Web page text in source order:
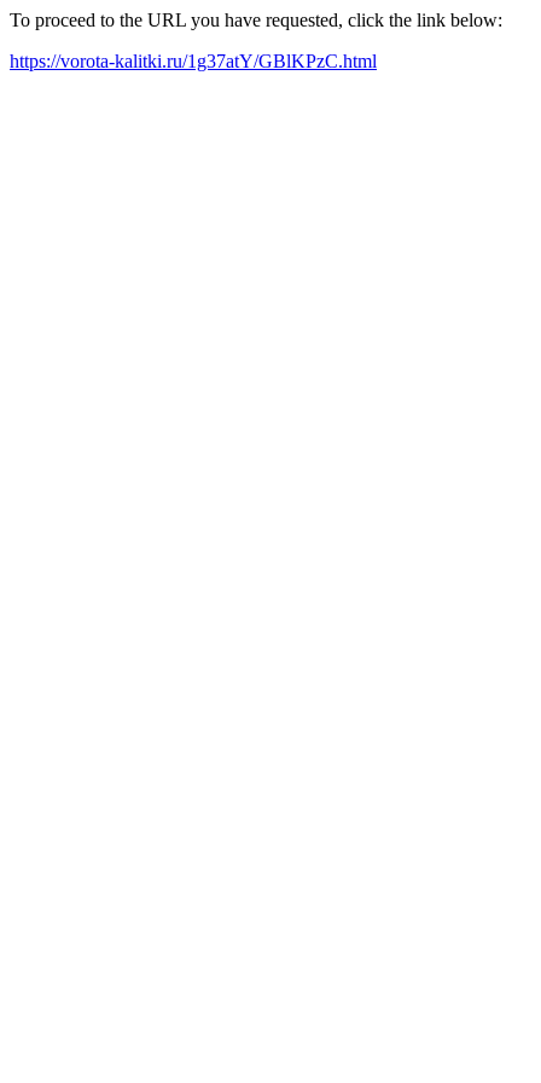
To proceed to the URL you have requested, click the link below:
https://vorota-kalitki.ru/1g37atY/GBlKPzC.html